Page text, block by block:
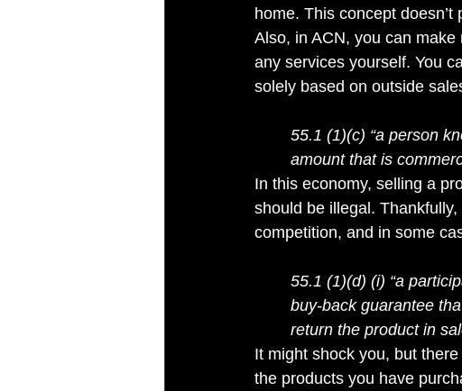
home. This concept
Also, in ACN, you can
any services yourself. You
solely based on outside
55.1 (1)(c) “a person
amount that is
In this economy, selling a
should be illegal.
competition, and in some
55.1 (1)(d) (i) “a
buy-back guarantee
return the product in
It might shock you, but
the products you have